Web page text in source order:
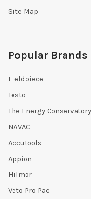
Site Map
Popular Brands
Fieldpiece
Testo
The Energy Conservatory
NAVAC
Accutools
Appion
Hilmor
Veto Pro Pac